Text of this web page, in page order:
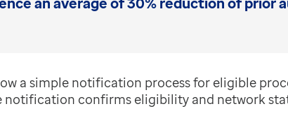
a simple notification process for eligible
notification confirms eligibility and network